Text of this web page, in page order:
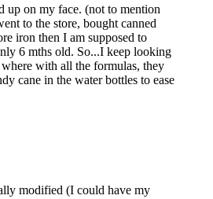
up on my face. (not to mention
to the store, bought canned
iron then I am supposed to
6 mths old. So...I keep looking
with all the formulas, they
cane in the water bottles to ease
modified (I could have my